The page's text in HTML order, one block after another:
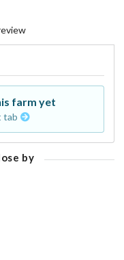
farm yet
tab
by